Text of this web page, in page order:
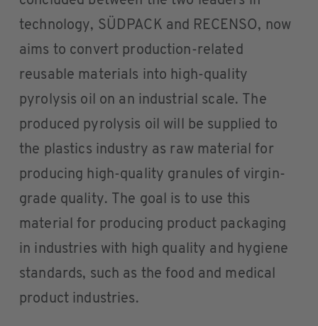
technology, SÜDPACK and RECENSO, now
aims to convert production-related
reusable materials into high-quality
pyrolysis oil on an industrial scale. The
produced pyrolysis oil will be supplied to
the plastics industry as raw material for
producing high-quality granules of virgin-
grade quality. The goal is to use this
material for producing product packaging
in industries with high quality and hygiene
standards, such as the food and medical
product industries.